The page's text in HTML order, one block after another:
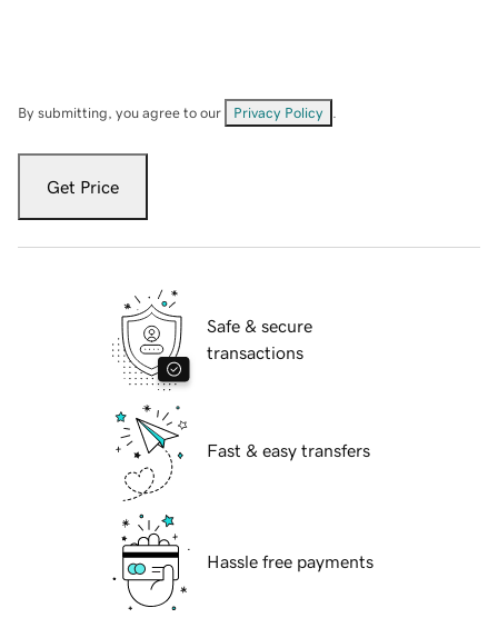
By submitting, you agree to our Privacy Policy
Get Price
Safe & secure
transactions
Fast & easy transfers
Hassle free payments